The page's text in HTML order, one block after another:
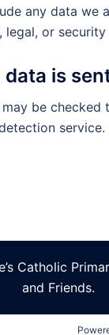
any data we
or security
is
be checked
service.
Catholic
and Friends.